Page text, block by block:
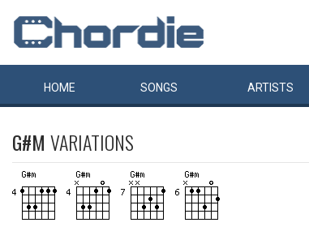
HOME SONGS ARTISTS
G#M VARIATIONS